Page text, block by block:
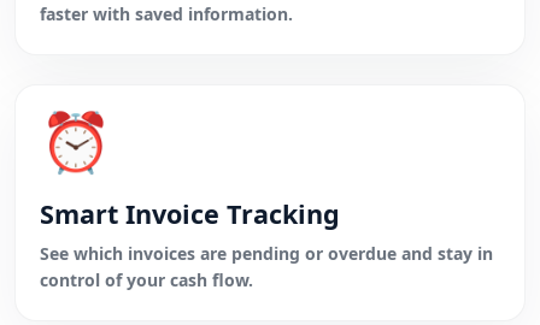
faster with saved information.
⏰
Smart Invoice Tracking
See which invoices are pending or overdue and stay in
control of your cash flow.